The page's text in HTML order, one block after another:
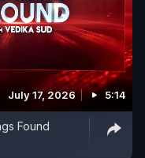
July 17, 2026 5:14
Found